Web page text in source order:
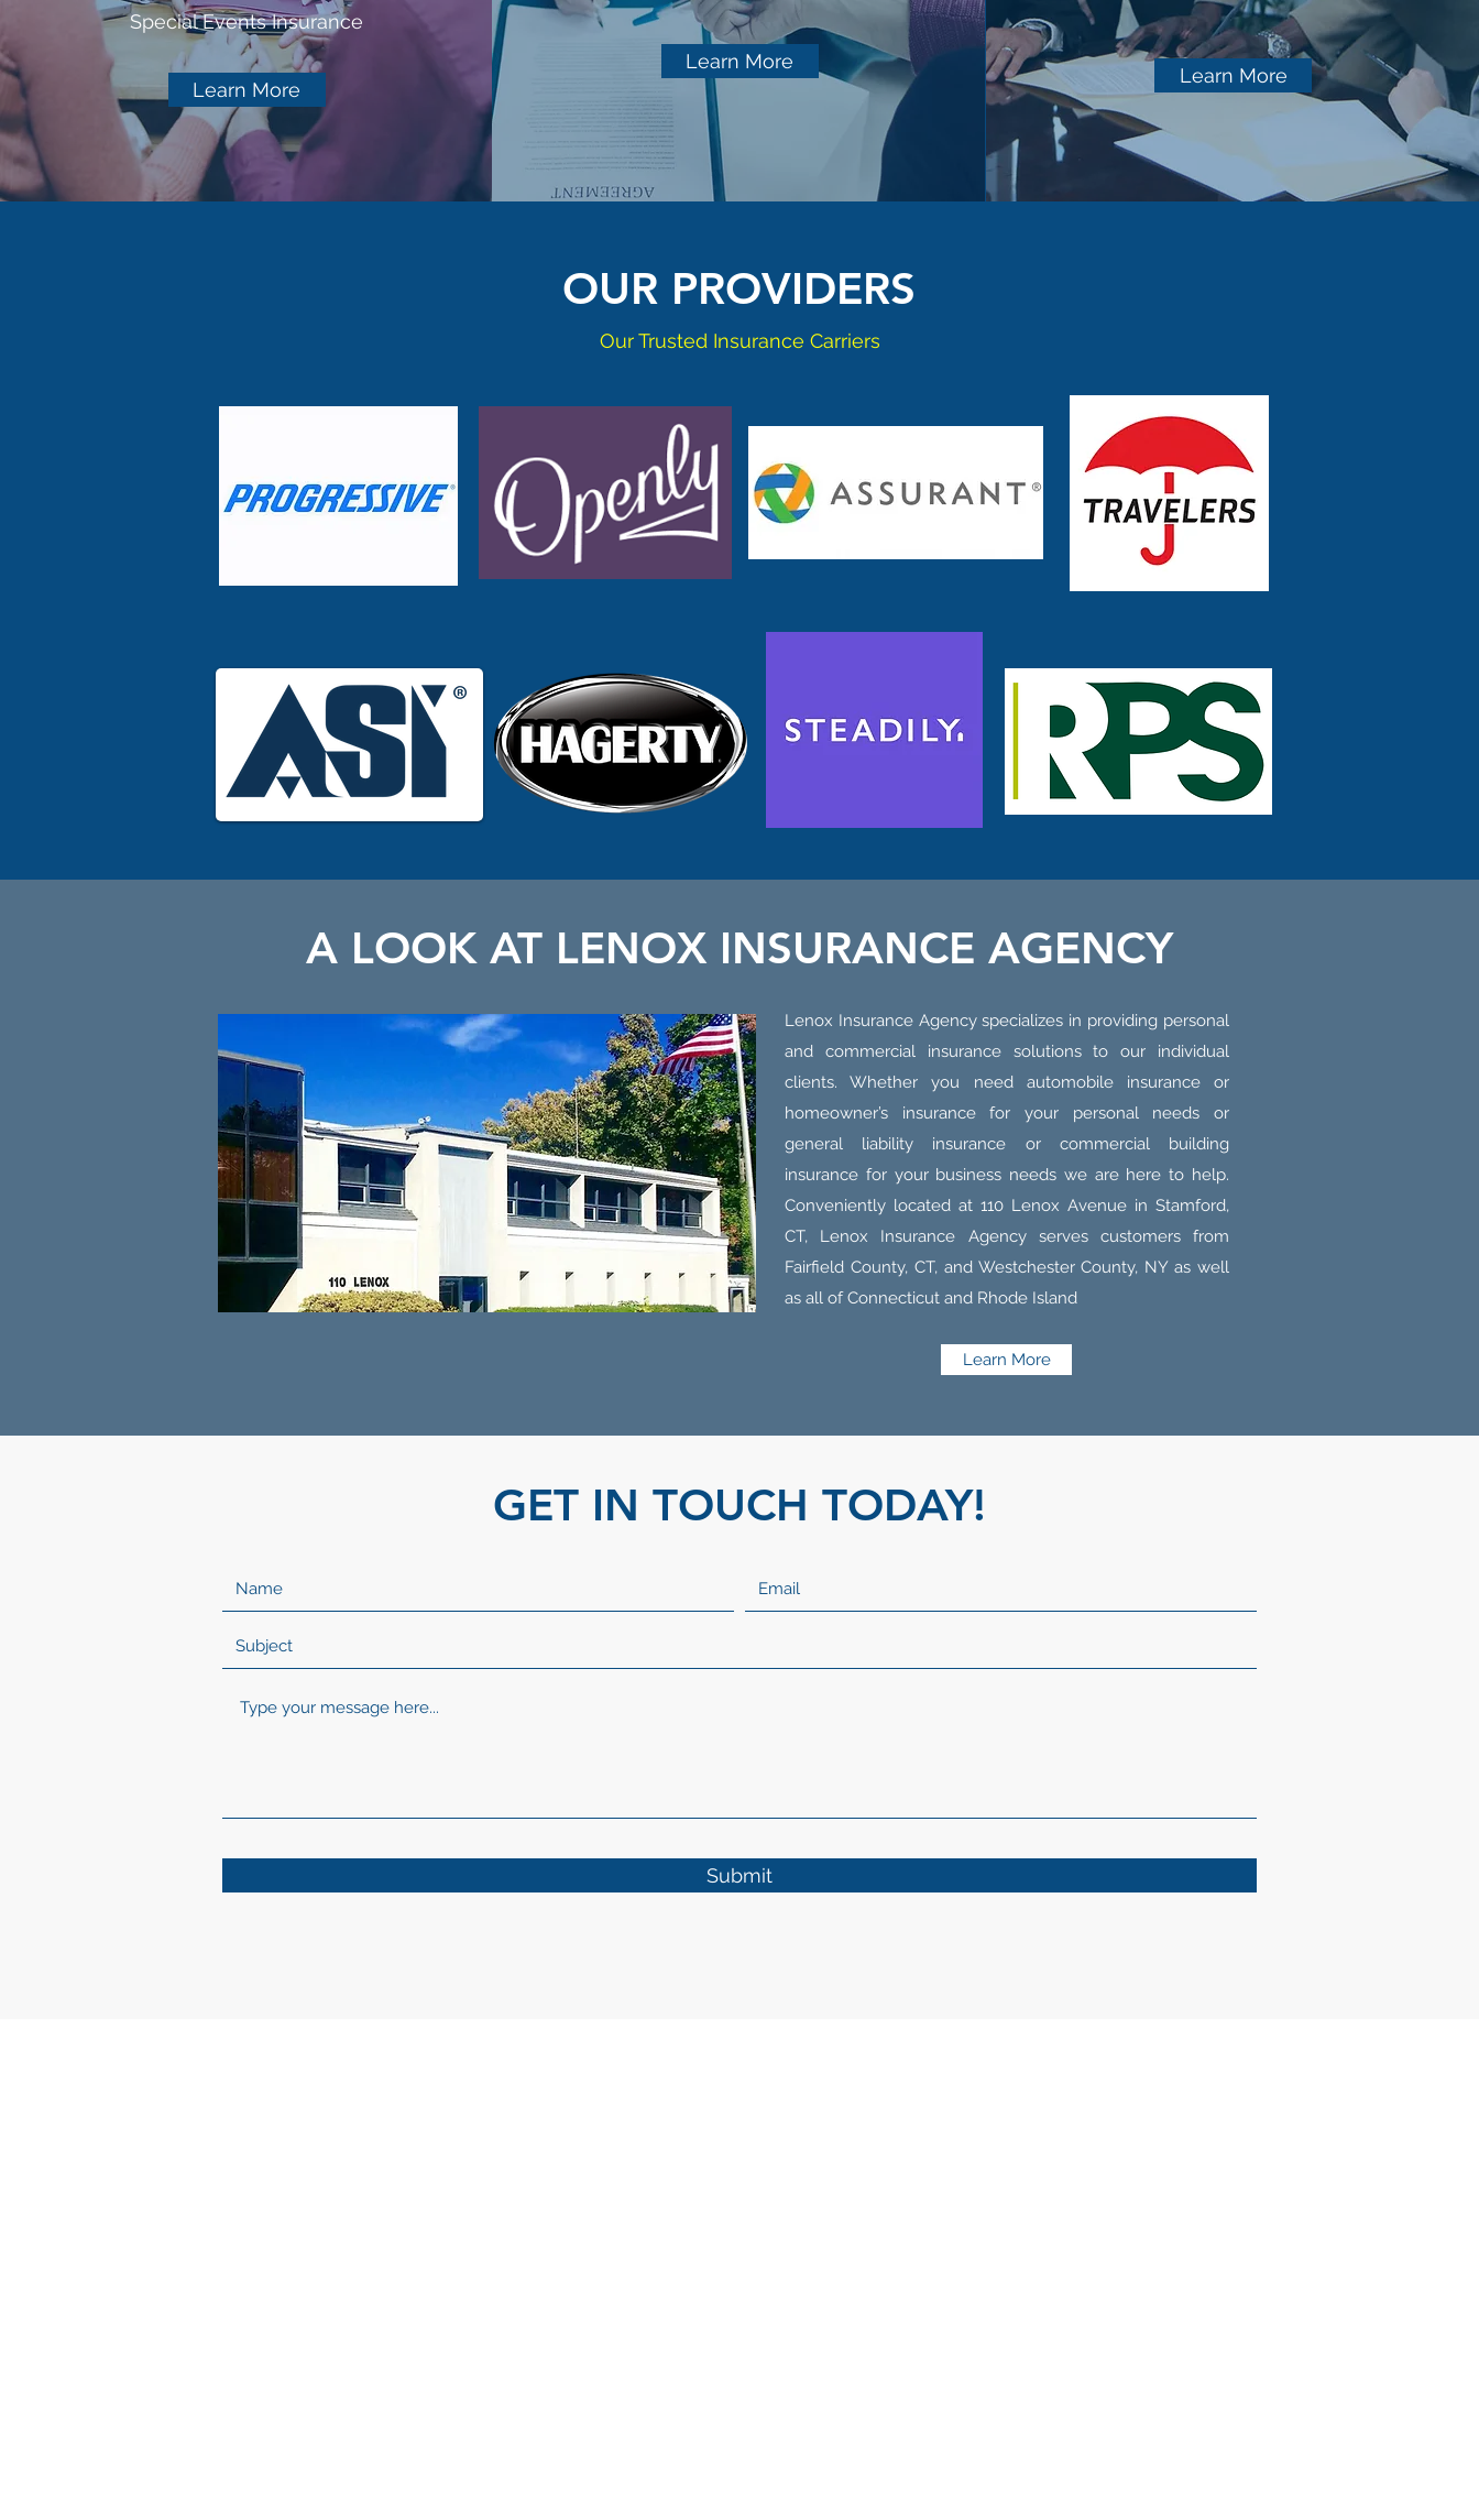
Special Events Insurance
Learn More
Learn More
Learn More
OUR PROVIDERS
Our Trusted Insurance Carriers
A LOOK AT LENOX INSURANCE AGENCY
Lenox Insurance Agency specializes in providing personal
and commercial insurance solutions to our individual
clients. Whether you need automobile insurance or
homeowner’s insurance for your personal needs or
general liability insurance or commercial building
insurance for your business needs we are here to help.
Conveniently located at 110 Lenox Avenue in Stamford,
CT, Lenox Insurance Agency serves customers from
Fairfield County, CT, and Westchester County, NY as well
as all of Connecticut and Rhode Island
Learn More
GET IN TOUCH TODAY!
Submit